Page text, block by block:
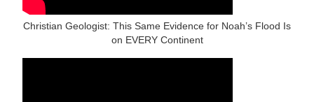
Christian Geologist: This Same Evidence for Noah’s Flood Is
on EVERY Continent